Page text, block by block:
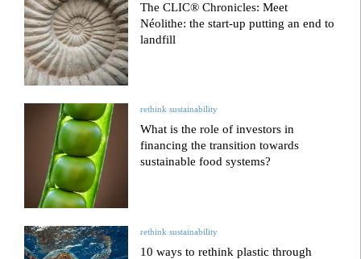
The CLIC® Chronicles: Meet
Néolithe: the start-up putting an end to
landfill
rethink sustainability
What is the role of investors in
financing the transition towards
sustainable food systems?
rethink sustainability
10 ways to rethink plastic through